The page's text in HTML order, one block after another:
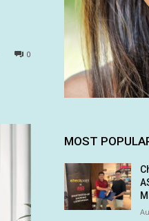
0
MOST